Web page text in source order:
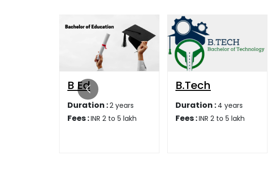
B.Tech
Duration :4 years
Fees :INR 2 to 5 lakh
Bsc
Duration : 3 years
Fees :INR 10,000 -